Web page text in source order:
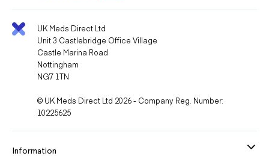
UK Meds Direct Ltd
Unit 3 Castlebridge Office Village
Castle Marina Road
Nottingham
NG7 1TN
© UK Meds Direct Ltd 2026 - Company Reg. Number:
10225625
Information